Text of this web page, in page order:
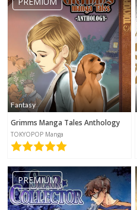
momo
chan96
2020-06-27
16:27
Fantasy
Grimms Manga Tales Anthology
TOKYOPOP Manga
PREMIUM